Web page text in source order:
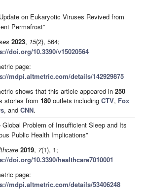
on Eukaryotic Viruses Revived from
Permafrost”
2023, 15(2), 564;
doi.org/10.3390/v15020564
page:
mdpi.altmetric.com/details/142929875
shows that this article appeared in 250
stories from 180 outlets including CTV, Fox
, and CNN.
Global Problem of Insufficient Sleep and Its
Public Health Implications”
2019, 7(1), 1;
doi.org/10.3390/healthcare7010001
page:
mdpi.altmetric.com/details/53406248